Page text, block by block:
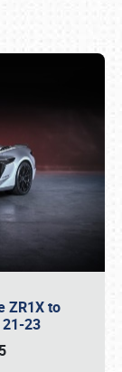
ZR1X to
23